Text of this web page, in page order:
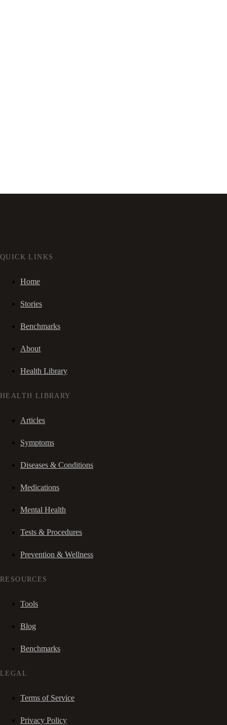
QUICK LINKS
Home
Stories
Benchmarks
About
Health Library
HEALTH LIBRARY
Articles
Symptoms
Diseases & Conditions
Medications
Mental Health
Tests & Procedures
Prevention & Wellness
RESOURCES
Tools
Blog
Benchmarks
LEGAL
Terms of Service
Privacy Policy